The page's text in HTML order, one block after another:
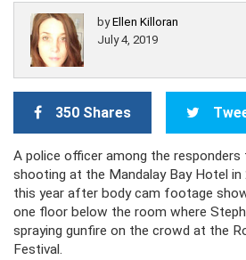
byEllen Killoran
July 4, 2019
350 Shares
A police officer among the responders
shooting at the Mandalay Bay Hotel
this year after body cam footage
one floor below the room where
spraying gunfire on the crowd at the
Festival.